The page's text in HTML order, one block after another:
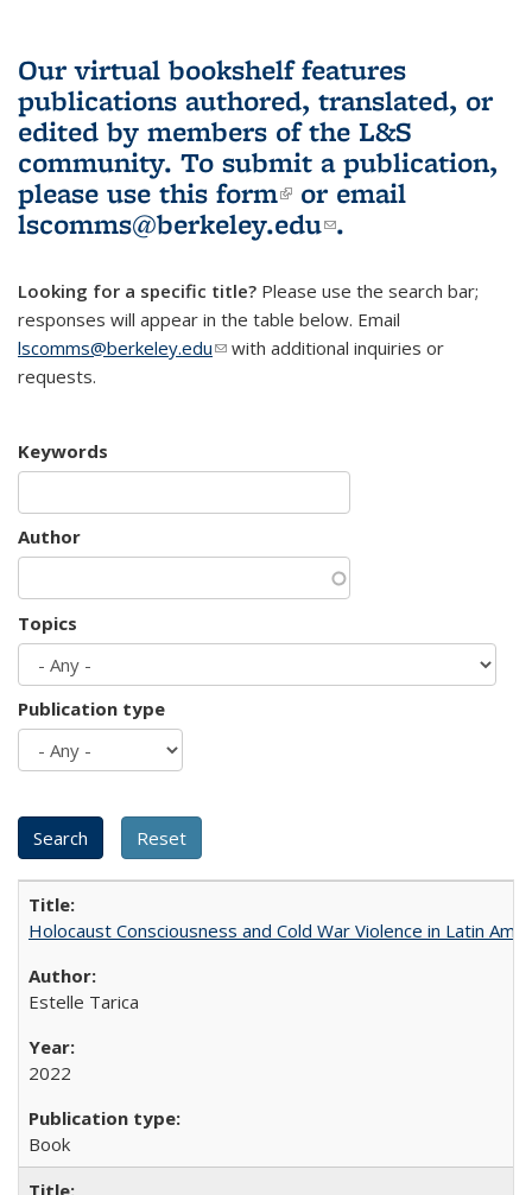
Our virtual bookshelf features
publications authored, translated, or
edited by members of the L&S
community. To submit a publication,
please use this form(link is external)
or email
lscomms@berkeley.edu(link sends e-
.
Looking for a specific title? Please use the search bar;
responses will appear in the table below. Email
lscomms@berkeley.edu(link sends e-mail)
with additional inquiries or
requests.
Keywords
Author
Topics
Publication type
Holocaust Consciousness and Cold War Violence in Latin
Estelle Tarica
2022
Book